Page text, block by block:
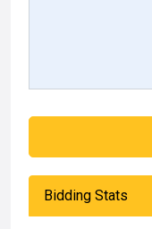
Bidding Stats